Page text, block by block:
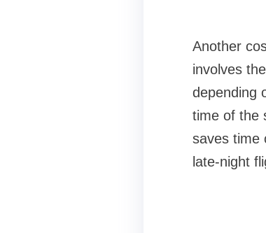
Another
involves
depending
time of the
saves time
late-night